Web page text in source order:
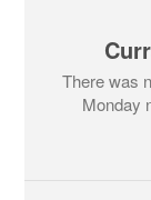
There was
Monday